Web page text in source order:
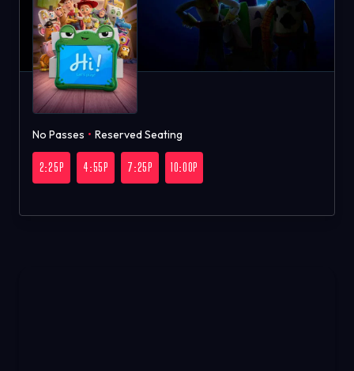
No Passes • Reserved Seating
2:25P 4:55P 7:25P 10:00P